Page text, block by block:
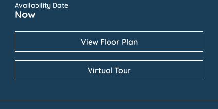
Availability Date
Now
View Floor Plan
Virtual Tour